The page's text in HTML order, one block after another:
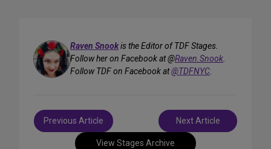
Raven Snookis the Editor of TDF Stages.
Follow her on Facebook at @Raven.Snook.
Follow TDF on Facebook at@TDFNYC.
View Stages Archive
Post
navigation
Previous Article Next Article